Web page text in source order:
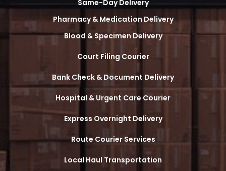
Same-Day Delivery
Pharmacy & Medication Delivery
Blood & Specimen Delivery
Court Filing Courier
Bank Check & Document Delivery
Hospital & Urgent Care Courier
Express Overnight Delivery
Route Courier Services
Local Haul Transportation